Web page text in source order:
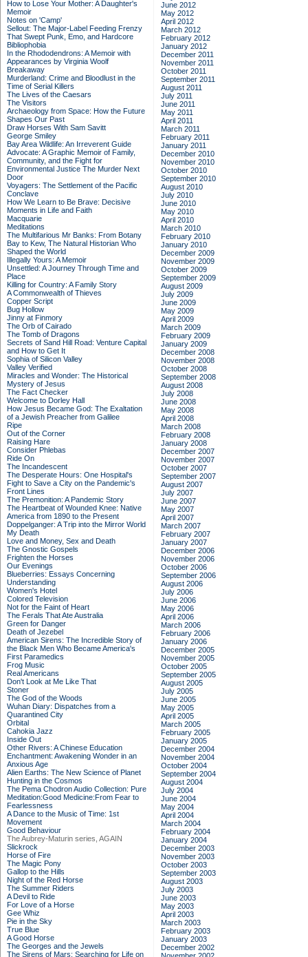
How to Lose Your Mother: A Daughter's
Memoir
Notes on 'Camp'
Sellout: The Major-Label Feeding Frenzy
That Swept Punk, Emo, and Hardcore
Bibliophobia
In the Rhododendrons: A Memoir with
Appearances by Virginia Woolf
Breakaway
Murderland: Crime and Bloodlust in the
Time of Serial Killers
The Lives of the Caesars
The Visitors
Archaeology from Space: How the Future
Shapes Our Past
Draw Horses With Sam Savitt
George Smiley
Bay Area Wildlife: An Irreverent Guide
Advocate: A Graphic Memoir of Family,
Community, and the Fight for
Environmental Justice The Murder Next
Door
Voyagers: The Settlement of the Pacific
Conclave
How We Learn to Be Brave: Decisive
Moments in Life and Faith
Macquarie
Meditations
The Multifarious Mr Banks: From Botany
Bay to Kew, The Natural Historian Who
Shaped the World
Illegally Yours: A Memoir
Unsettled: A Journey Through Time and
Place
Killing for Country: A Family Story
A Commonwealth of Thieves
Copper Script
Bug Hollow
Jinny at Finmory
The Orb of Cairado
The Tomb of Dragons
Secrets of Sand Hill Road: Venture Capital
and How to Get It
Sophia of Silicon Valley
Valley Verified
Miracles and Wonder: The Historical
Mystery of Jesus
The Fact Checker
Welcome to Dorley Hall
How Jesus Became God: The Exaltation
of a Jewish Preacher from Galilee
Ripe
Out of the Corner
Raising Hare
Consider Phlebas
Ride On
The Incandescent
The Desperate Hours: One Hospital's
Fight to Save a City on the Pandemic's
Front Lines
The Premonition: A Pandemic Story
The Heartbeat of Wounded Knee: Native
America from 1890 to the Present
Doppelganger: A Trip into the Mirror World
My Death
Love and Money, Sex and Death
The Gnostic Gospels
Frighten the Horses
Our Evenings
Blueberries: Essays Concerning
Understanding
Women's Hotel
Colored Television
Not for the Faint of Heart
The Ferals That Ate Australia
Green for Danger
Death of Jezebel
American Sirens: The Incredible Story of
the Black Men Who Became America's
First Paramedics
Frog Music
Real Americans
Don't Look at Me Like That
Stoner
The God of the Woods
Wuhan Diary: Dispatches from a
Quarantined City
Orbital
Cahokia Jazz
Inside Out
Other Rivers: A Chinese Education
Enchantment: Awakening Wonder in an
Anxious Age
Alien Earths: The New Science of Planet
Hunting in the Cosmos
The Pema Chodron Audio Collection: Pure
Meditation:Good Medicine:From Fear to
Fearlessness
A Dance to the Music of Time: 1st
Movement
Good Behaviour
The Aubrey-Maturin series, AGAIN
Slickrock
Horse of Fire
The Magic Pony
Gallop to the Hills
Night of the Red Horse
The Summer Riders
A Devil to Ride
For Love of a Horse
Gee Whiz
Pie in the Sky
True Blue
A Good Horse
The Georges and the Jewels
The Sirens of Mars: Searching for Life on
June 2012
May 2012
April 2012
March 2012
February 2012
January 2012
December 2011
November 2011
October 2011
September 2011
August 2011
July 2011
June 2011
May 2011
April 2011
March 2011
February 2011
January 2011
December 2010
November 2010
October 2010
September 2010
August 2010
July 2010
June 2010
May 2010
April 2010
March 2010
February 2010
January 2010
December 2009
November 2009
October 2009
September 2009
August 2009
July 2009
June 2009
May 2009
April 2009
March 2009
February 2009
January 2009
December 2008
November 2008
October 2008
September 2008
August 2008
July 2008
June 2008
May 2008
April 2008
March 2008
February 2008
January 2008
December 2007
November 2007
October 2007
September 2007
August 2007
July 2007
June 2007
May 2007
April 2007
March 2007
February 2007
January 2007
December 2006
November 2006
October 2006
September 2006
August 2006
July 2006
June 2006
May 2006
April 2006
March 2006
February 2006
January 2006
December 2005
November 2005
October 2005
September 2005
August 2005
July 2005
June 2005
May 2005
April 2005
March 2005
February 2005
January 2005
December 2004
November 2004
October 2004
September 2004
August 2004
July 2004
June 2004
May 2004
April 2004
March 2004
February 2004
January 2004
December 2003
November 2003
October 2003
September 2003
August 2003
July 2003
June 2003
May 2003
April 2003
March 2003
February 2003
January 2003
December 2002